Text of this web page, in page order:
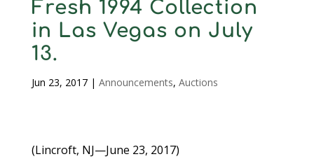
Fresh 1994 Collection
in Las Vegas on July
13.
Jun 23, 2017| Announcements, Auctions
(Lincroft, NJ—June 23, 2017)